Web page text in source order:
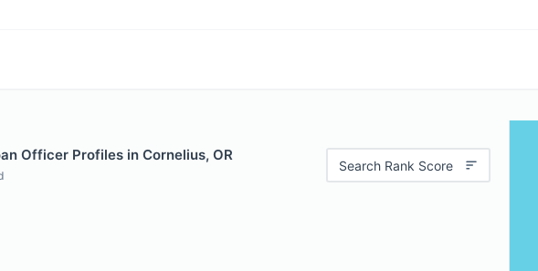
Officer Profiles in Cornelius, OR
Search Rank Score